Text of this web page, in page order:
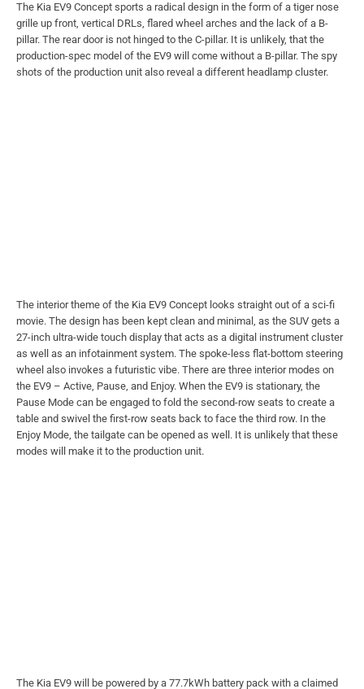
The Kia EV9 Concept sports a radical design in the form of a tiger nose
grille up front, vertical DRLs, flared wheel arches and the lack of a B-
pillar. The rear door is not hinged to the C-pillar. It is unlikely, that the
production-spec model of the EV9 will come without a B-pillar. The spy
shots of the production unit also reveal a different headlamp cluster.
The interior theme of the Kia EV9 Concept looks straight out of a sci-fi
movie. The design has been kept clean and minimal, as the SUV gets a
27-inch ultra-wide touch display that acts as a digital instrument cluster
as well as an infotainment system. The spoke-less flat-bottom steering
wheel also invokes a futuristic vibe. There are three interior modes on
the EV9 – Active, Pause, and Enjoy. When the EV9 is stationary, the
Pause Mode can be engaged to fold the second-row seats to create a
table and swivel the first-row seats back to face the third row. In the
Enjoy Mode, the tailgate can be opened as well. It is unlikely that these
modes will make it to the production unit.
The Kia EV9 will be powered by a 77.7kWh battery pack with a claimed